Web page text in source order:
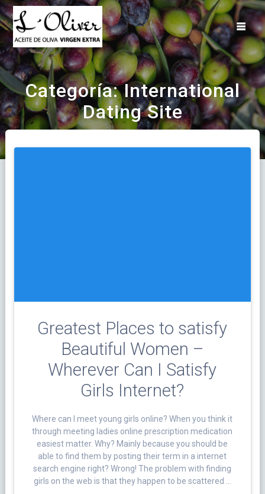
Saltar
al
contenido
Categoría:International
Dating Site
Greatest Places to satisfy
Beautiful Women –
Wherever Can I Satisfy
Girls Internet?
Where can I meet young girls online? When you think it
through meeting ladies online prescription medication
easiest matter. Why? Mainly because you should be
able to find them by posting their term in a internet
search engine right? Wrong! The problem with finding
girls on the web is that they happen to be scattered …